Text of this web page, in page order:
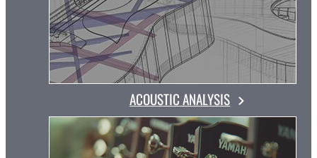
ACOUSTIC ANALYSIS